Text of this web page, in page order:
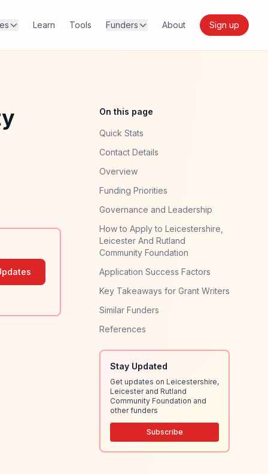
Learn Tools Funders About Sign up
On this page
Quick Stats
Contact Details
Overview
Funding Priorities
Governance and Leadership
How to Apply to Leicestershire,
Leicester And Rutland
Community Foundation
Application Success Factors
Key Takeaways for Grant Writers
Similar Funders
References
Stay Updated
Get updates on Leicestershire,
Leicester and Rutland
Community Foundation and
other funders
Subscribe